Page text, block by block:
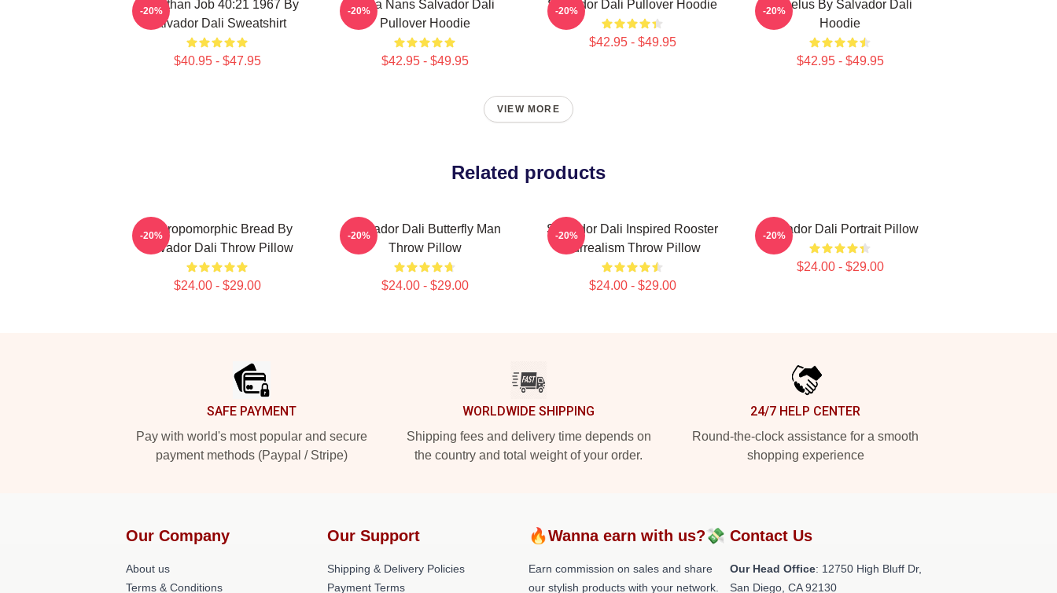
Leviathan Job 40:21 1967 By
Salvador Dali Sweatshirt
$40.95 - $47.95
-20%
Cala Nans Salvador Dali
Pullover Hoodie
$42.95 - $49.95
-20% Salvador Dali Pullover Hoodie
$42.95 - $49.95
-20%
Angelus By Salvador Dali
Hoodie
$42.95 - $49.95
-20%
VIEW MORE
Related products
Anthropomorphic Bread By
Salvador Dali Throw Pillow
$24.00 - $29.00
-20%
Salvador Dali Butterfly Man
Throw Pillow
$24.00 - $29.00
-20%
Salvador Dali Inspired Rooster
Surrealism Throw Pillow
$24.00 - $29.00
-20% Salvador Dali Portrait Pillow
$24.00 - $29.00
-20%
SAFE PAYMENT
Pay with world's most popular and secure
payment methods (Paypal / Stripe)
WORLDWIDE SHIPPING
Shipping fees and delivery time depends on
the country and total weight of your order.
24/7 HELP CENTER
Round-the-clock assistance for a smooth
shopping experience
Our Company
About us
Terms & Conditions
Our Support
Shipping & Delivery Policies
Payment Terms
🔥Wanna earn with us?💸
Earn commission on sales and share
our stylish products with your network.
Contact Us
Our Head Office: 12750 High Bluff Dr,
San Diego, CA 92130